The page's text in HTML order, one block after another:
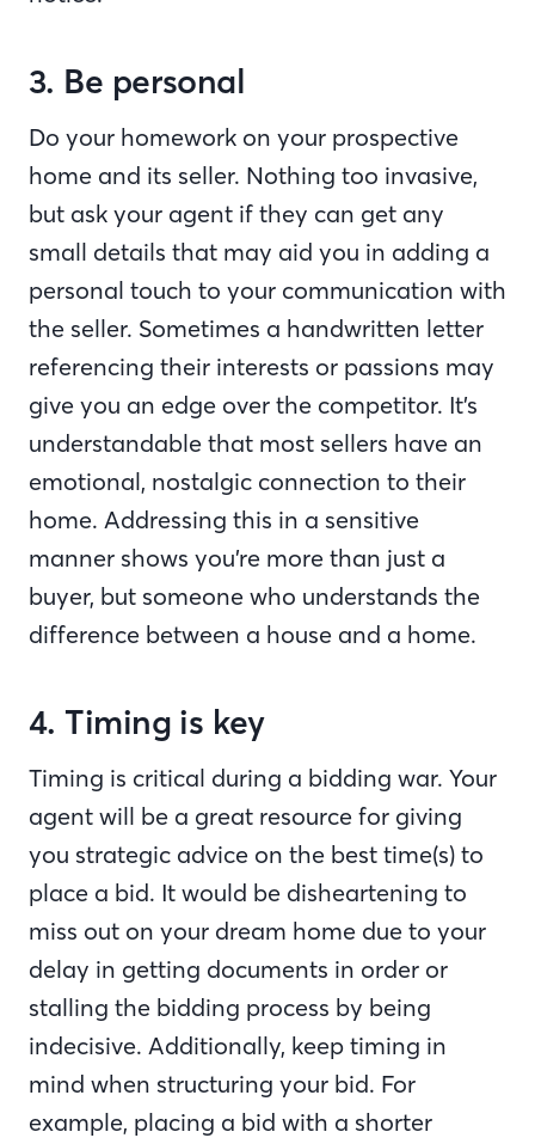
3. Be personal
Do your homework on your prospective
home and its seller. Nothing too invasive,
but ask your agent if they can get any
small details that may aid you in adding a
personal touch to your communication with
the seller. Sometimes a handwritten letter
referencing their interests or passions may
give you an edge over the competitor. It’s
understandable that most sellers have an
emotional, nostalgic connection to their
home. Addressing this in a sensitive
manner shows you’re more than just a
buyer, but someone who understands the
difference between a house and a home.
4. Timing is key
Timing is critical during a bidding war. Your
agent will be a great resource for giving
you strategic advice on the best time(s) to
place a bid. It would be disheartening to
miss out on your dream home due to your
delay in getting documents in order or
stalling the bidding process by being
indecisive. Additionally, keep timing in
mind when structuring your bid. For
example, placing a bid with a shorter